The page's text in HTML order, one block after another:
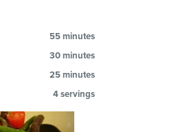
55 minutes
30 minutes
25 minutes
4 servings